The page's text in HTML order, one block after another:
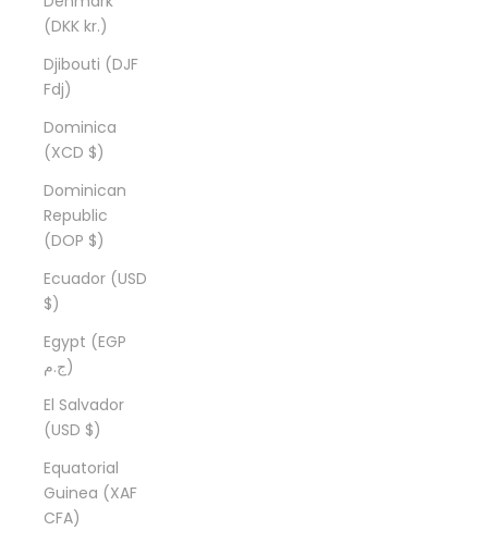
(DKK kr.)
Djibouti (DJF
Fdj)
Dominica
(XCD $)
Dominican
Republic
(DOP $)
Ecuador (USD
$)
Egypt (EGP
ج.م)
El Salvador
(USD $)
Equatorial
Guinea (XAF
CFA)